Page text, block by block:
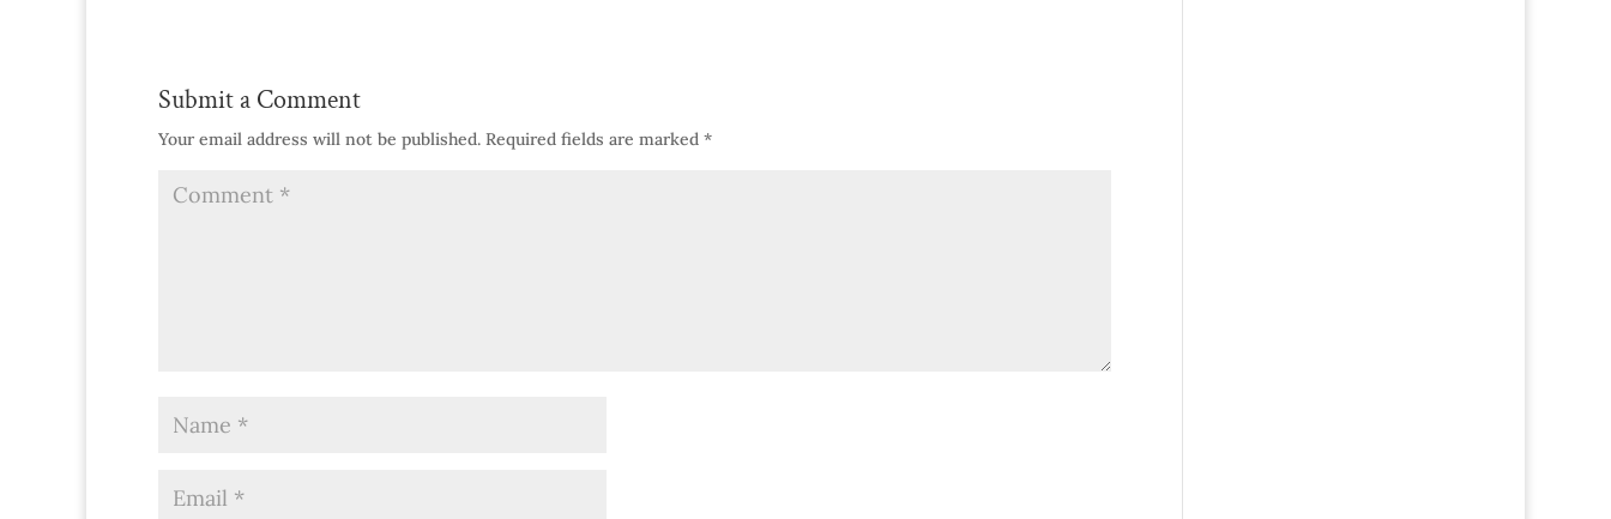
Submit a Comment
Your email address will not be published. Required fields are marked *